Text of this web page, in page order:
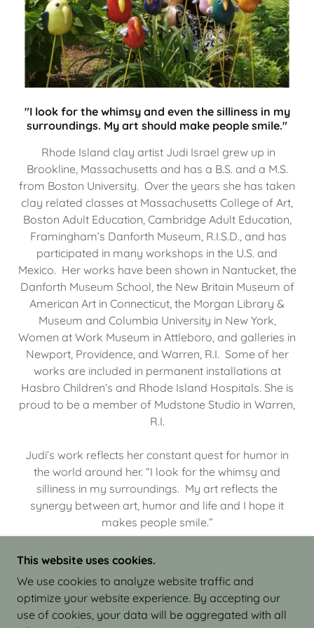
"I look for the whimsy and even the silliness in my
surroundings. My art should make people smile."
Rhode Island clay artist Judi Israel grew up in
Brookline, Massachusetts and has a B.S. and a M.S.
from Boston University. Over the years she has taken
clay related classes at Massachusetts College of Art,
Boston Adult Education, Cambridge Adult Education,
Framingham’s Danforth Museum, R.I.S.D., and has
participated in many workshops in the U.S. and
Mexico. Her works have been shown in Nantucket, the
Danforth Museum School, the New Britain Museum of
American Art in Connecticut, the Morgan Library &
Museum and Columbia University in New York,
Women at Work Museum in Attleboro, and galleries in
Newport, Providence, and Warren, R.I. Some of her
works are included in permanent installations at
Hasbro Children’s and Rhode Island Hospitals. She is
proud to be a member of Mudstone Studio in Warren,
R.I.
Judi’s work reflects her constant quest for humor in
the world around her. “I look for the whimsy and
silliness in my surroundings. My art reflects the
synergy between art, humor and life and I hope it
makes people smile.”
COPYRIGHT © 2026 JUDI ISRAEL - WORKS IN
CLAY - ALL RIGHTS RESERVED.
This website uses cookies.
We use cookies to analyze website traffic and
optimize your website experience. By accepting our
use of cookies, your data will be aggregated with all